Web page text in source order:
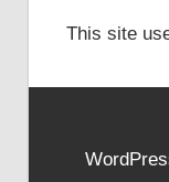
This site